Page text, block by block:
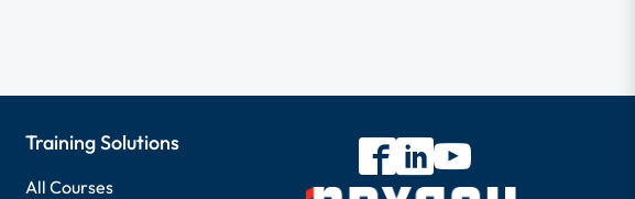
Training Solutions
All Courses